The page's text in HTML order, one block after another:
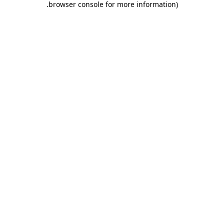
browser console for more information)
.